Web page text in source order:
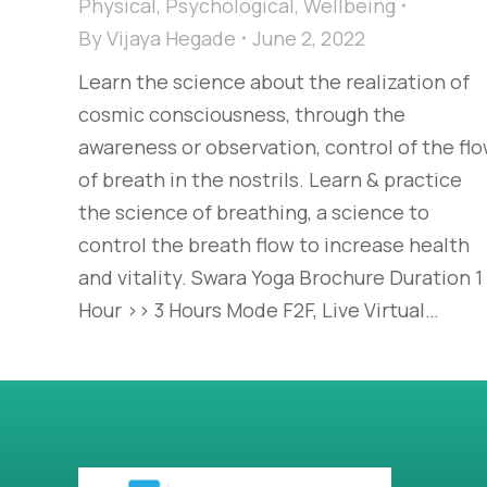
Physical, Psychological, Wellbeing
ByVijaya Hegade
June 2, 2022
Learn the science about the realization of
cosmic consciousness, through the
awareness or observation, control of the
of breath in the nostrils. Learn & practice
the science of breathing, a science to
control the breath flow to increase health
and vitality. Swara Yoga Brochure Duration 1
Hour >> 3 Hours Mode F2F, Live Virtual…